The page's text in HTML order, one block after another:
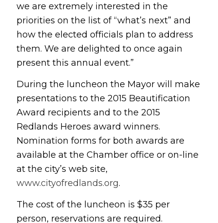
we are extremely interested in the
priorities on the list of “what’s next” and
how the elected officials plan to address
them. We are delighted to once again
present this annual event.”
During the luncheon the Mayor will make
presentations to the 2015 Beautification
Award recipients and to the 2015
Redlands Heroes award winners.
Nomination forms for both awards are
available at the Chamber office or on-line
at the city’s web site,
www.cityofredlands.org.
The cost of the luncheon is $35 per
person, reservations are required.